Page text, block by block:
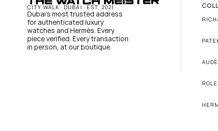
CITY WALK · DUBAI · EST. 2021
Dubai's most trusted address
for authenticated luxury
watches and Hermès. Every
piece verified. Every transaction
in person, at our boutique.